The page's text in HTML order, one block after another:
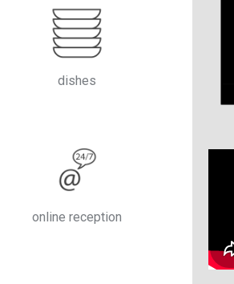
dishes
online reception